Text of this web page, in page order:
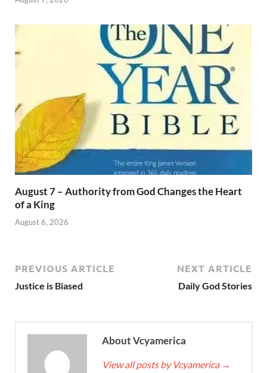
August 7 – Authority from God Changes the Heart
of a King
August 6, 2026
PREVIOUS ARTICLE
Justice is Biased
NEXT ARTICLE
Daily God Stories
About Vcyamerica
View all posts by Vcyamerica →